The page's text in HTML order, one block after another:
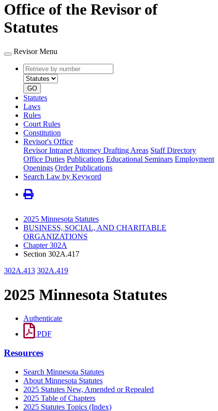
Office of the Revisor of
Statutes
Revisor Menu
Retrieve
by
number
type
GO
Statutes
Laws
Rules
Court Rules
Constitution
Revisor's Office
Revisor Intranet Attorney Drafting Areas Staff Directory
Office Duties Publications Educational Seminars Employment
Openings Order Publications
Search Law by Keyword
2025 Minnesota Statutes
BUSINESS, SOCIAL, AND CHARITABLE
ORGANIZATIONS
Chapter 302A
Section 302A.417
302A.413 302A.419
2025 Minnesota Statutes
Authenticate
PDF
Resources
Search Minnesota Statutes
About Minnesota Statutes
2025 Statutes New, Amended or Repealed
2025 Table of Chapters
2025 Statutes Topics (Index)